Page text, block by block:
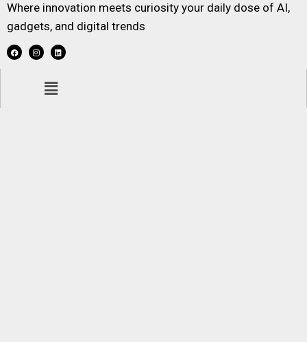
Where innovation meets curiosity your daily dose of AI,
gadgets, and digital trends